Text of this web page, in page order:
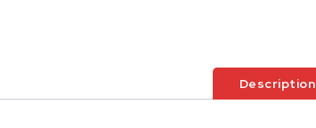
Description